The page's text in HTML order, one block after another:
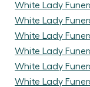
White Lady
White Lady
White Lady
White Lady
White Lady
White Lady